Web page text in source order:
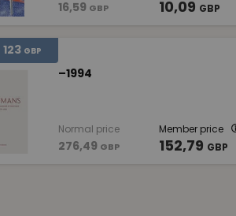
16,59 GBP 10,09 GBP
123 GBP
–1994
Normal price
276,49 GBP
Member price
152,79 GBP